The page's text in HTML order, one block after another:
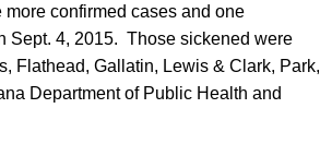
confirmed cases and one
Sept. 4, 2015. Those sickened were
Flathead, Gallatin, Lewis & Clark, Park,
Department of Public Health and